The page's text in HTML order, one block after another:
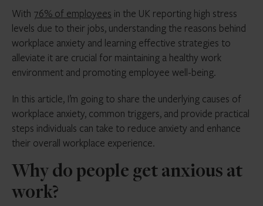
With 76% of employees in the UK reporting high stress
levels due to their jobs, understanding the reasons behind
workplace anxiety and learning effective strategies to
alleviate it are crucial for maintaining a healthy work
environment and promoting employee well-being.
In this article, I’m going to share the underlying causes of
workplace anxiety, common triggers, and provide practical
steps individuals can take to reduce anxiety and enhance
their overall workplace experience.
Why do people get anxious at
work?